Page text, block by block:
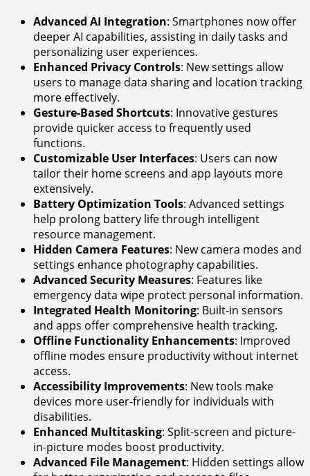
Advanced AI Integration: Smartphones now offer
deeper AI capabilities, assisting in daily tasks and
personalizing user experiences.
Enhanced Privacy Controls: New settings allow
users to manage data sharing and location tracking
more effectively.
Gesture-Based Shortcuts: Innovative gestures
provide quicker access to frequently used
functions.
Customizable User Interfaces: Users can now
tailor their home screens and app layouts more
extensively.
Battery Optimization Tools: Advanced settings
help prolong battery life through intelligent
resource management.
Hidden Camera Features: New camera modes and
settings enhance photography capabilities.
Advanced Security Measures: Features like
emergency data wipe protect personal information.
Integrated Health Monitoring: Built-in sensors
and apps offer comprehensive health tracking.
Offline Functionality Enhancements: Improved
offline modes ensure productivity without internet
access.
Accessibility Improvements: New tools make
devices more user-friendly for individuals with
disabilities.
Enhanced Multitasking: Split-screen and picture-
in-picture modes boost productivity.
Advanced File Management: Hidden settings allow